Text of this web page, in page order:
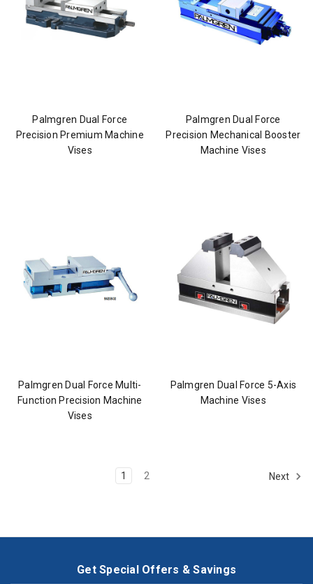
Palmgren Dual Force
Precision Premium Machine
Vises
Palmgren Dual Force
Precision Mechanical Booster
Machine Vises
Palmgren Dual Force Multi-
Function Precision Machine
Vises
Palmgren Dual Force 5-Axis
Machine Vises
1 2 Next
Get Special Offers & Savings